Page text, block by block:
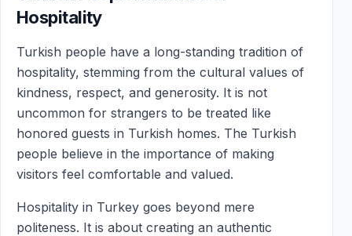
Hospitality
Turkish people have a long-standing tradition of
hospitality, stemming from the cultural values of
kindness, respect, and generosity. It is not
uncommon for strangers to be treated like
honored guests in Turkish homes. The Turkish
people believe in the importance of making
visitors feel comfortable and valued.
Hospitality in Turkey goes beyond mere
politeness. It is about creating an authentic